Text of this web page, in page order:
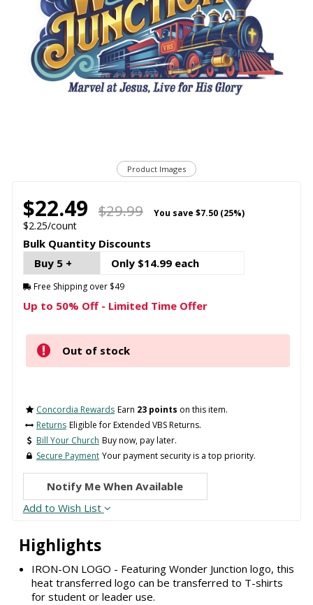
Product Images
Highlights
IRON-ON LOGO - Featuring Wonder Junction logo, this
heat transferred logo can be transferred to T-shirts
for student or leader use.
$22.49 $29.99 You save $7.50 (25%)
$2.25/count
Bulk Quantity Discounts
Buy 5 +
Only $14.99 each
Free Shipping over $49
Up to 50% Off - Limited Time Offer
Out of stock
Concordia Rewards Earn 23 points on this item.
Returns Eligible for Extended VBS Returns.
Bill Your Church Buy now, pay later.
Secure Payment Your payment security is a top priority.
Notify Me When Available
Add to Wish List